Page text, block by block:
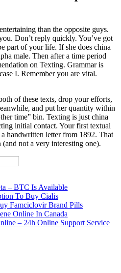
than the opposite guys.
Don’t reply quickly. You’ve got
part of your life. If she does china
male. Then after a time period
on Texting. Grammar is
I. Remember you are vital.
of these texts, drop your efforts,
and put her quantity within
time” bin. Texting is just china
initial contact. Your first textual
handwritten letter from 1892. That
not a very interesting one).
– BTC Is Available
To Buy Cialis
Famciclovir Brand Pills
Online In Canada
– 24h Online Support Service